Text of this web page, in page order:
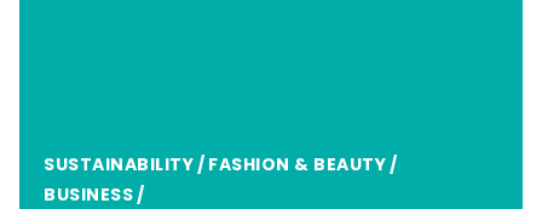
SUSTAINABILITY/ FASHION & BEAUTY/
BUSINESS/